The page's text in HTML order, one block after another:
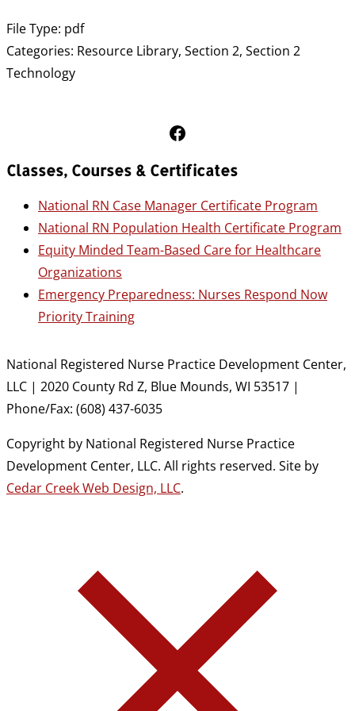
File Type: pdf
Categories: Resource Library, Section 2, Section 2
Technology
Follow Us on Facebook
Classes, Courses & Certificates
National RN Case Manager Certificate Program
National RN Population Health Certificate Program
Equity Minded Team-Based Care for Healthcare
Organizations
Emergency Preparedness: Nurses Respond Now
Priority Training
National Registered Nurse Practice Development Center,
LLC | 2020 County Rd Z, Blue Mounds, WI 53517 |
Phone/Fax: (608) 437-6035
Copyright by National Registered Nurse Practice
Development Center, LLC. All rights reserved. Site by
Cedar Creek Web Design, LLC.